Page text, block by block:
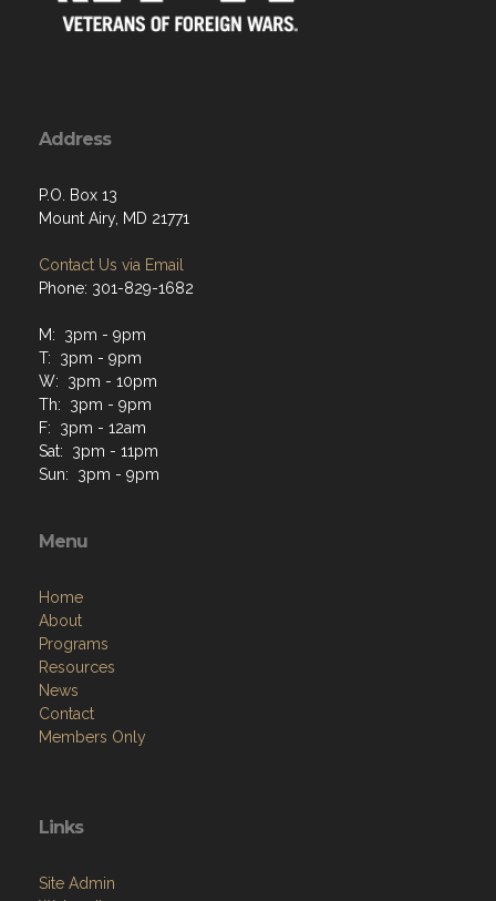
Address
P.O. Box 13
Mount Airy, MD 21771
Contact Us via Email
Phone: 301-829-1682
M: 3pm - 9pm
T: 3pm - 9pm
W: 3pm - 10pm
Th: 3pm - 9pm
F: 3pm - 12am
Sat: 3pm - 11pm
Sun: 3pm - 9pm
Menu
Home
About
Programs
Resources
News
Contact
Members Only
Links
Site Admin